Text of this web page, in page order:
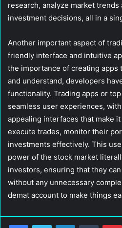
research, analyze market trends
investment decisions, all in a
Another important aspect of
friendly interface and intuitive
the importance of creating apps
and understand, developers
functionality. Trading apps or
seamless user experiences,
appealing interfaces that make
execute trades, monitor their
investments effectively. This
power of the stock market
investors, ensuring that they
without any unnecessary
demat account to make things